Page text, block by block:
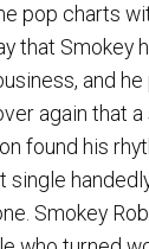
pop charts
that Smokey
and
again that a
found his
single
Smokey